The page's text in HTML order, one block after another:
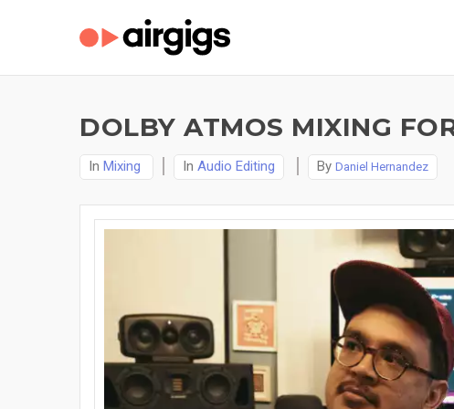
DOLBY ATMOS MIXING
In Mixing In Audio Editing By Daniel Hernandez